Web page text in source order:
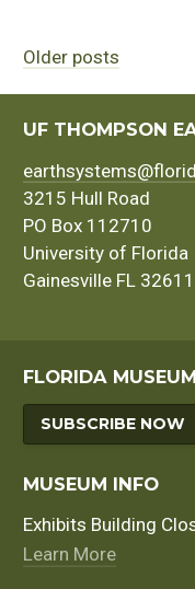
Posts
navigation
Older posts
UF THOMPSON
3215 Hull Road
PO Box 112710
University of Florida
Gainesville FL
FLORIDA
SUBSCRIBE NOW
MUSEUM INFO
Exhibits Building
Learn More